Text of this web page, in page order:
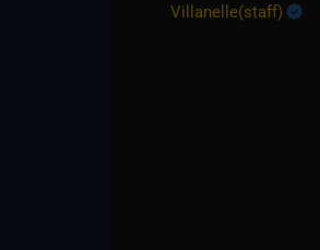
Villanelle​(staff)